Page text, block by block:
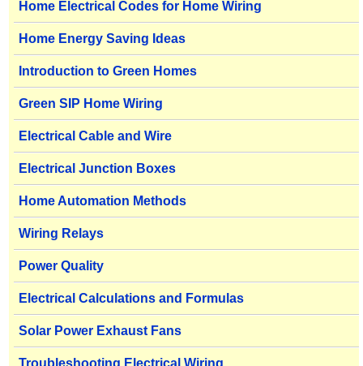
Home Electrical Codes for Home Wiring
Home Energy Saving Ideas
Introduction to Green Homes
Green SIP Home Wiring
Electrical Cable and Wire
Electrical Junction Boxes
Home Automation Methods
Wiring Relays
Power Quality
Electrical Calculations and Formulas
Solar Power Exhaust Fans
Troubleshooting Electrical Wiring